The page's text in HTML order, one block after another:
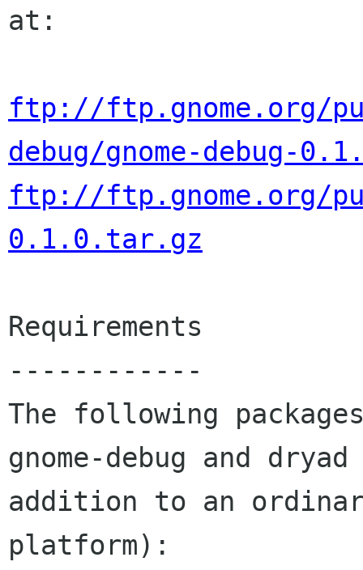
at:
ftp://ftp.gnome.org/
debug/gnome-debug-
ftp://ftp.gnome.org/
0.1.0.tar.gz
Requirements
------------
The following
gnome-debug and
addition to an ordinary
platform):